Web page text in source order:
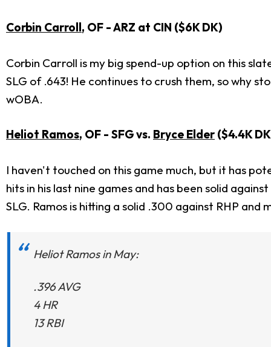
Corbin Carroll, OF - ARZ at CIN ($6K DK)
Corbin Carroll is my big spend-up option on this
SLG of .643! He continues to crush them, so why
wOBA.
Heliot Ramos, OF - SFG vs. Bryce Elder($4.4K
I haven't touched on this game much, but it has
hits in his last nine games and has been solid
SLG. Ramos is hitting a solid .300 against RHP
Heliot Ramos in May:
.396 AVG
4 HR
13 RBI